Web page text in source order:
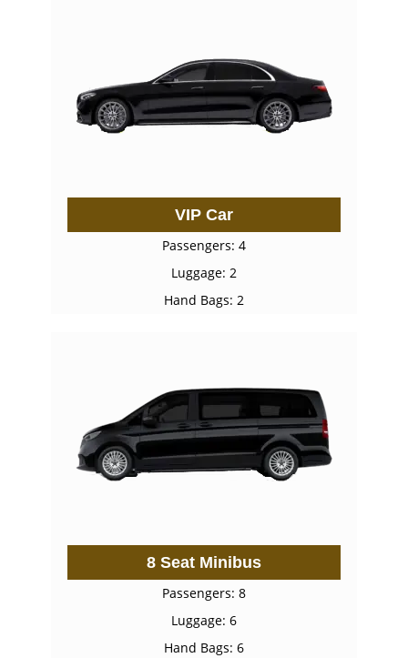
VIP Car
Passengers: 4
Luggage: 2
Hand Bags: 2
8 Seat Minibus
Passengers: 8
Luggage: 6
Hand Bags: 6